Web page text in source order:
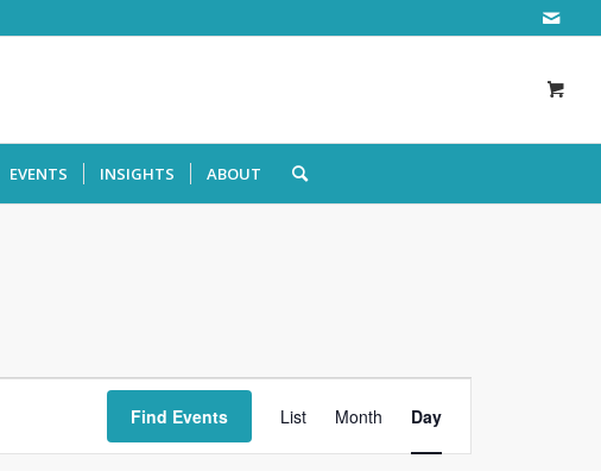
EVENTS INSIGHTS ABOUT
Find Events
Views
List Month Day